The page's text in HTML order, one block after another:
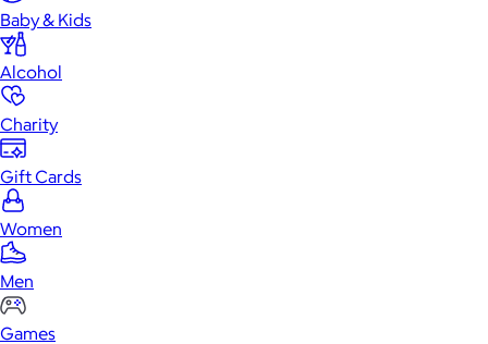
Baby & Kids
Alcohol
Charity
Gift Cards
Women
Men
Games